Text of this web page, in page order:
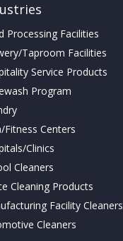
Processing Facilities
Taproom Facilities
Service Products
Program
Fitness Centers
Clinics
Cleaners
Cleaning Products
Facility Cleaners
Cleaners